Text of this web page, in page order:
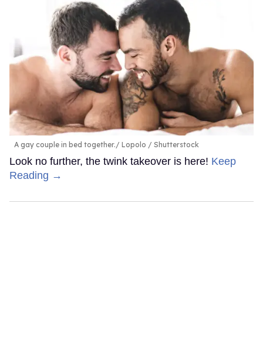
A gay couple in bed together. Lopolo / Shutterstock
Look no further, the twink takeover is here! Keep
Reading →